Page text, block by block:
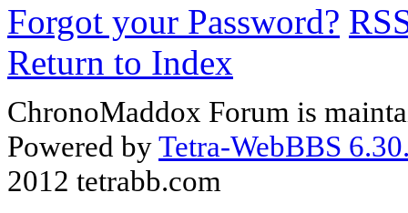
Forgot your Password?
Return to Index
ChronoMaddox Forum is
Powered byTetra-WebBBS
2012 tetrabb.com